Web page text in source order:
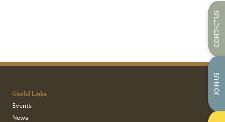
Useful Links
Events
News
CONTACT US
JOIN US